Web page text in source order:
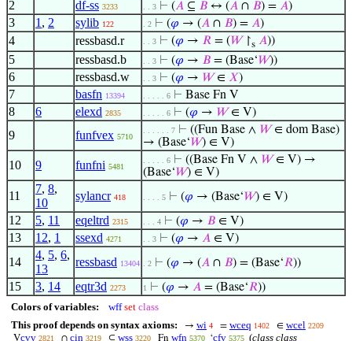
2 df-ss 3233 . . 3 ⊢ (𝐴 ⊆ 𝐵 ↔ (𝐴 ∩ 𝐵) = 𝐴)
3 1 , 2 sylib 122 . 2 ⊢ (𝜑 → (𝐴 ∩ 𝐵) = 𝐴)
4 ressbasd.r . . 3 ⊢ (𝜑 → 𝑅 = (𝑊↾s 𝐴))
5 ressbasd.b . . 3 ⊢ (𝜑 → 𝐵 = (Base‘𝑊))
6 ressbasd.w . . 3 ⊢ (𝜑 → 𝑊∈ 𝑋)
7 basfn 13394 . . . . . 6 ⊢ Base Fn V
8 6 elexd 2835 . . . . . 6 ⊢ (𝜑 → 𝑊∈ V)
9 funfvex 5710
. . . . . . 7 ⊢ ((Fun Base ∧ 𝑊∈ dom Base)
→ (Base‘𝑊) ∈ V)
10 9 funfni 5481
. . . . . 6 ⊢ ((Base Fn V ∧ 𝑊∈ V) →
(Base‘𝑊) ∈ V)
11
7, 8,
10
sylancr 418 . . . . 5 ⊢ (𝜑 → (Base‘𝑊) ∈ V)
12 5, 11 eqeltrd 2315 . . . 4 ⊢ (𝜑 → 𝐵 ∈ V)
13 12, 1 ssexd 4271 . . 3 ⊢ (𝜑 → 𝐴 ∈ V)
14
4, 5, 6,
13
ressbasd 13404 . 2 ⊢ (𝜑 → (𝐴 ∩ 𝐵) = (Base‘𝑅))
15 3, 14 eqtr3d 2273 1 ⊢ (𝜑 → 𝐴 = (Base‘𝑅))
Colors of variables: wff set class
This proof depends on syntax axioms:
→ wi 4 = wceq 1402 ∈ wcel 2209
Vcvv 2821 ∩ cin 3219 ⊆ wss 3220 Fn wfn 5370 ‘cfv 5375 (class class